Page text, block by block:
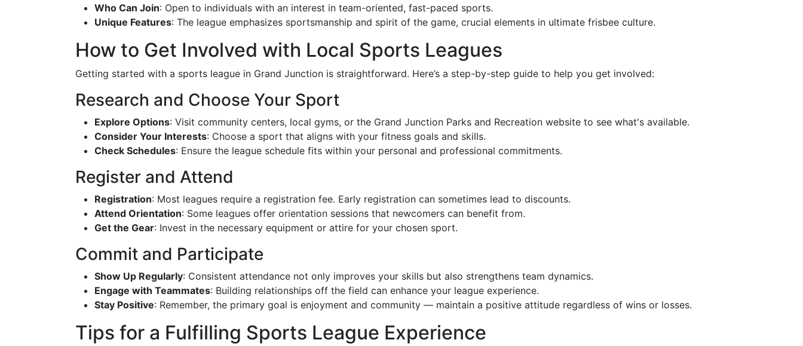
Who Can Join: Open to individuals with an interest in team-oriented, fast-paced sports.
Unique Features: The league emphasizes sportsmanship and spirit of the game, crucial elements in ultimate frisbee culture.
How to Get Involved with Local Sports Leagues
Getting started with a sports league in Grand Junction is straightforward. Here’s a step-by-step guide to help you get involved:
Research and Choose Your Sport
Explore Options: Visit community centers, local gyms, or the Grand Junction Parks and Recreation website to see what's available.
Consider Your Interests: Choose a sport that aligns with your fitness goals and skills.
Check Schedules: Ensure the league schedule fits within your personal and professional commitments.
Register and Attend
Registration: Most leagues require a registration fee. Early registration can sometimes lead to discounts.
Attend Orientation: Some leagues offer orientation sessions that newcomers can benefit from.
Get the Gear: Invest in the necessary equipment or attire for your chosen sport.
Commit and Participate
Show Up Regularly: Consistent attendance not only improves your skills but also strengthens team dynamics.
Engage with Teammates: Building relationships off the field can enhance your league experience.
Stay Positive: Remember, the primary goal is enjoyment and community — maintain a positive attitude regardless of wins or losses.
Tips for a Fulfilling Sports League Experience